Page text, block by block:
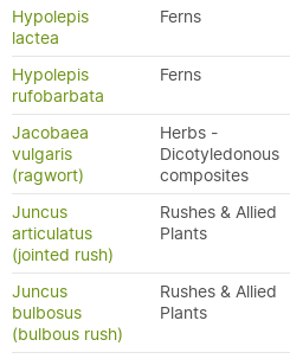
Hypolepis
lactea
Ferns
Hypolepis
rufobarbata
Ferns
Jacobaea
vulgaris
(ragwort)
Herbs -
Dicotyledonous
composites
Juncus
articulatus
(jointed rush)
Rushes & Allied
Plants
Juncus
bulbosus
(bulbous rush)
Rushes & Allied
Plants